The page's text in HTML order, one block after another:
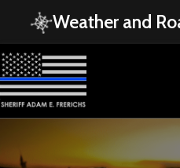
Weather and